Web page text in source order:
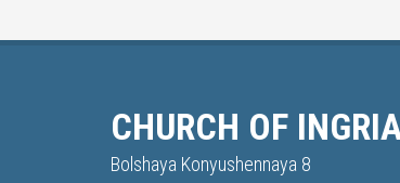
CHURCH OF
Bolshaya Konyushennaya 8